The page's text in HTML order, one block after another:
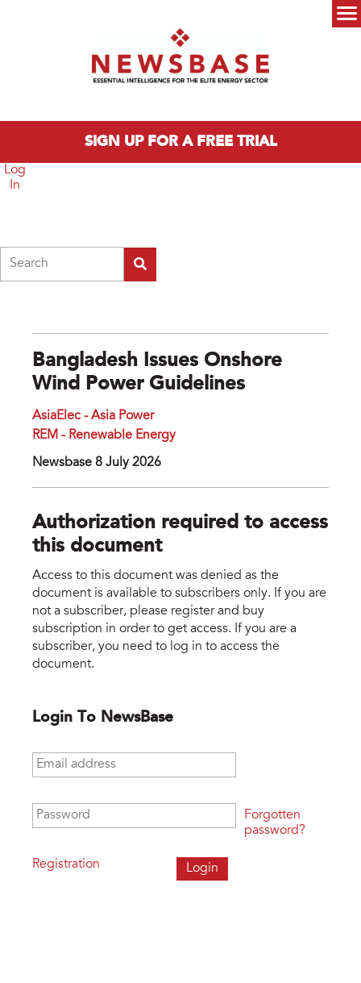
SIGN UP FOR A FREE TRIAL
Log
In
Bangladesh Issues Onshore
Wind Power Guidelines
AsiaElec - Asia Power
REM - Renewable Energy
Newsbase 8 July 2026
Authorization required to access
this document
Access to this document was denied as the
document is available to subscribers only. If you are
not a subscriber, please register and buy
subscription in order to get access. If you are a
subscriber, you need to log in to access the
document.
Login To NewsBase
Email address
Password
Registration
Forgotten
password?